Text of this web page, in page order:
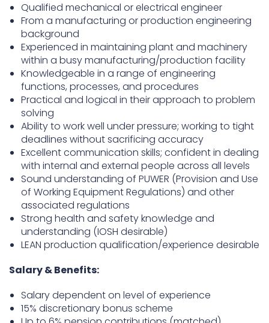
Qualified mechanical or electrical engineer
From a manufacturing or production engineering
background
Experienced in maintaining plant and machinery
within a busy manufacturing/production facility
Knowledgeable in a range of engineering
functions, processes, and procedures
Practical and logical in their approach to problem
solving
Ability to work well under pressure; working to tight
deadlines without sacrificing accuracy
Excellent communication skills; confident in dealing
with internal and external people across all levels
Sound understanding of PUWER (Provision and Use
of Working Equipment Regulations) and other
associated regulations
Strong health and safety knowledge and
understanding (IOSH desirable)
LEAN production qualification/experience desirable
Salary & Benefits:
Salary dependent on level of experience
15% discretionary bonus scheme